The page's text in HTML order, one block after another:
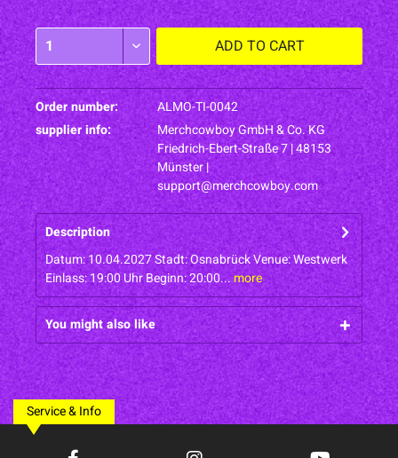
ADD TO CART
Order number:
ALMO-TI-0042
supplier info:
Merchcowboy GmbH & Co. KG
Friedrich-Ebert-Straße 7 | 48153
Münster |
support@merchcowboy.com
Description
Datum: 10.04.2027 Stadt: Osnabrück Venue: Westwerk
Einlass: 19:00 Uhr Beginn: 20:00...more
You might also like
Service & Info